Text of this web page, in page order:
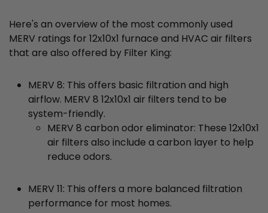
Here's an overview of the most commonly used
MERV ratings for 12x10x1 furnace and HVAC air filters
that are also offered by Filter King:
MERV 8: This offers basic filtration and high
airflow. MERV 8 12x10x1 air filters tend to be
system-friendly.
MERV 8 carbon odor eliminator: These 12x10x1
air filters also include a carbon layer to help
reduce odors.
MERV 11: This offers a more balanced filtration
performance for most homes.